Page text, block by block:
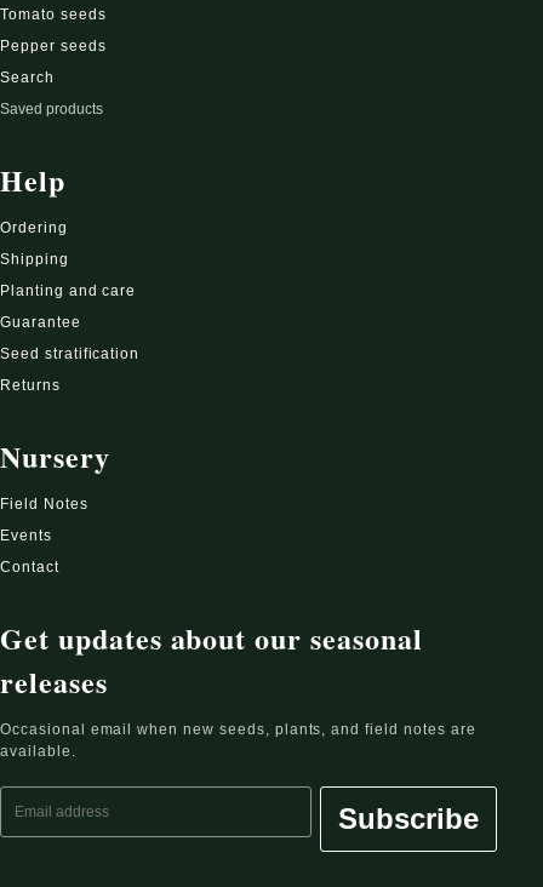
Tomato seeds
Pepper seeds
Search
Saved products
Help
Ordering
Shipping
Planting and care
Guarantee
Seed stratification
Returns
Nursery
Field Notes
Events
Contact
Get updates about our seasonal
releases
Occasional email when new seeds, plants, and field notes are
available.
Subscribe